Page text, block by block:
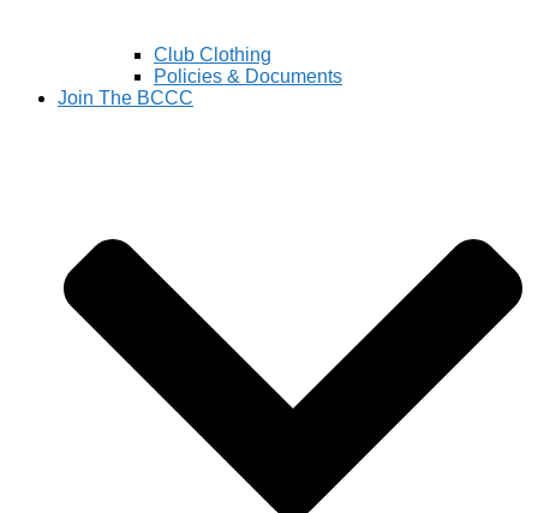
Club Clothing
Policies & Documents
Join The BCCC